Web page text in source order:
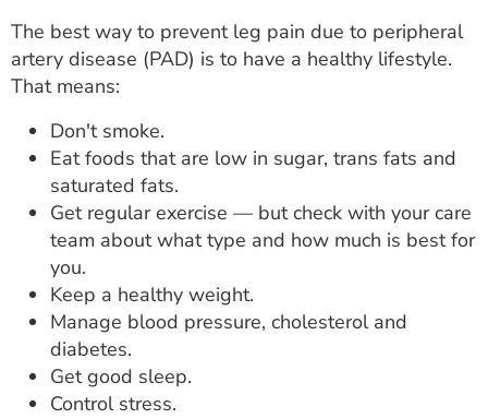
The best way to prevent leg pain due to peripheral
artery disease (PAD) is to have a healthy lifestyle.
That means:
Don't smoke.
Eat foods that are low in sugar, trans fats and
saturated fats.
Get regular exercise — but check with your care
team about what type and how much is best for
you.
Keep a healthy weight.
Manage blood pressure, cholesterol and
diabetes.
Get good sleep.
Control stress.